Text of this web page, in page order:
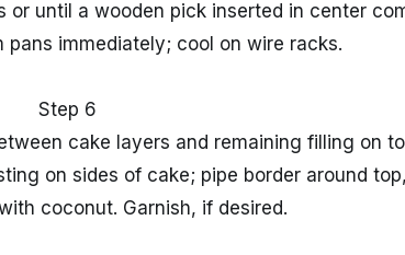
or until a wooden pick inserted in center
pans immediately; cool on wire racks.
Step 6
cake layers and remaining filling on
on sides of cake; pipe border around
coconut. Garnish, if desired.